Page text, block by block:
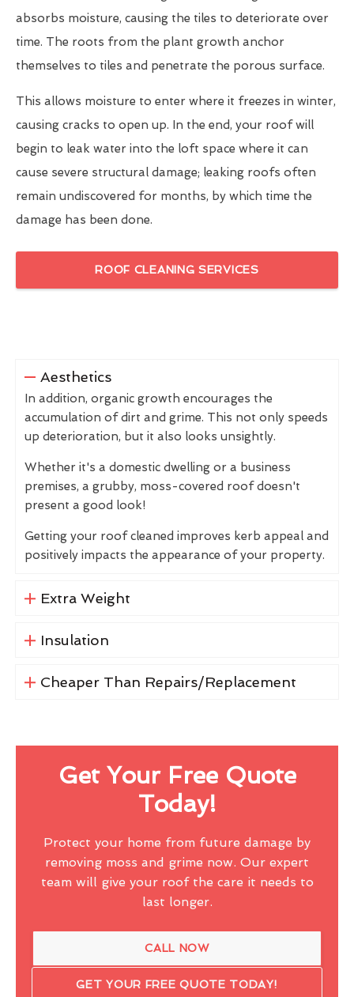
absorbs moisture, causing the tiles to deteriorate over
time. The roots from the plant growth anchor
themselves to tiles and penetrate the porous surface.
This allows moisture to enter where it freezes in winter,
causing cracks to open up. In the end, your roof will
begin to leak water into the loft space where it can
cause severe structural damage; leaking roofs often
remain undiscovered for months, by which time the
damage has been done.
ROOF CLEANING SERVICES
Aesthetics
In addition, organic growth encourages the
accumulation of dirt and grime. This not only speeds
up deterioration, but it also looks unsightly.
Whether it's a domestic dwelling or a business
premises, a grubby, moss-covered roof doesn't
present a good look!
Getting your roof cleaned improves kerb appeal and
positively impacts the appearance of your property.
Extra Weight
Insulation
Cheaper Than Repairs/Replacement
Get Your Free Quote
Today!
Protect your home from future damage by
removing moss and grime now. Our expert
team will give your roof the care it needs to
last longer.
CALL NOW
GET YOUR FREE QUOTE TODAY!